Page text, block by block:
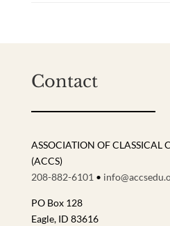
Contact
ASSOCIATION OF CLASSICAL
(ACCS)
208-882-6101 •
PO Box 128
Eagle, ID 83616